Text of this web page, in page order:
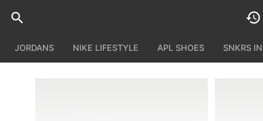
JORDANS NIKE LIFESTYLE APL SHOES SNKRS